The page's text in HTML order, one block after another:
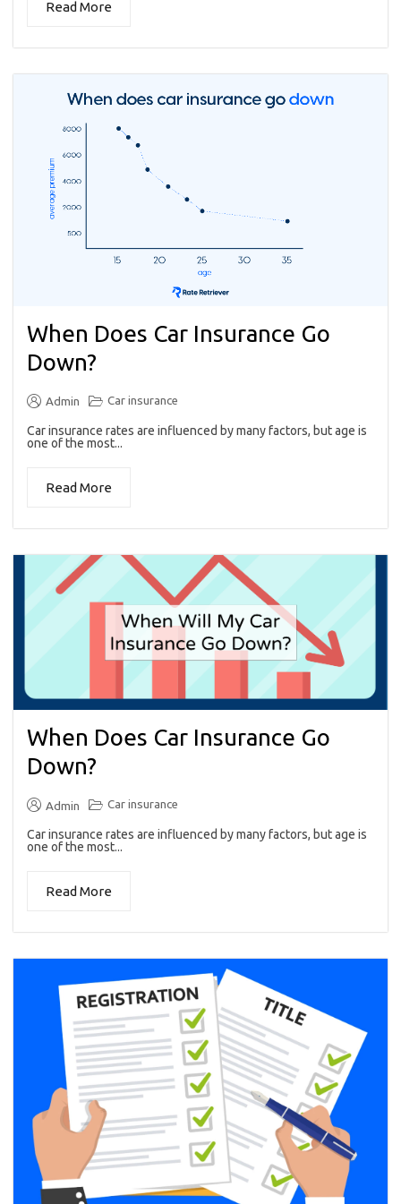
Read More
When Does Car Insurance Go
Down?
Admin Car insurance
Car insurance rates are influenced by many factors, but age is
one of the most...
Read More
When Does Car Insurance Go
Down?
Admin Car insurance
Car insurance rates are influenced by many factors, but age is
one of the most...
Read More